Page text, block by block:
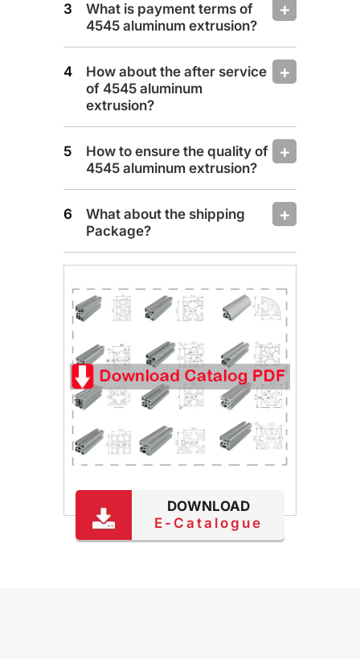
What is payment terms of
4545 aluminum extrusion?
How about the after service
of 4545 aluminum
extrusion?
How to ensure the quality of
4545 aluminum extrusion?
What about the shipping
Package?
DOWNLOAD
E-Catalogue